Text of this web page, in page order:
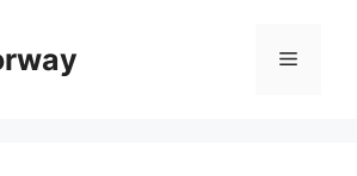
Menu